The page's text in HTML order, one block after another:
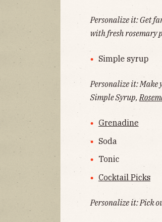
Personalize it: Get
with fresh rosemary
Simple syrup
Personalize it: Make
Simple Syrup,
Grenadine
Soda
Tonic
Cocktail Picks
Personalize it: Pick